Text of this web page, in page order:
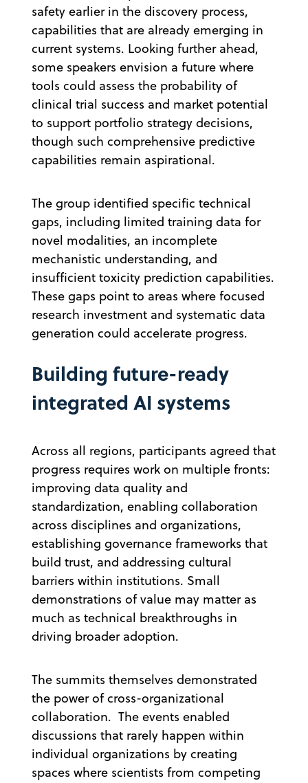
safety earlier in the discovery process,
capabilities that are already emerging in
current systems. Looking further ahead,
some speakers envision a future where
tools could assess the probability of
clinical trial success and market potential
to support portfolio strategy decisions,
though such comprehensive predictive
capabilities remain aspirational.
The group identified specific technical
gaps, including limited training data for
novel modalities, an incomplete
mechanistic understanding, and
insufficient toxicity prediction capabilities.
These gaps point to areas where focused
research investment and systematic data
generation could accelerate progress.
Building future-ready
integrated AI systems
Across all regions, participants agreed that
progress requires work on multiple fronts:
improving data quality and
standardization, enabling collaboration
across disciplines and organizations,
establishing governance frameworks that
build trust, and addressing cultural
barriers within institutions. Small
demonstrations of value may matter as
much as technical breakthroughs in
driving broader adoption.
The summits themselves demonstrated
the power of cross-organizational
collaboration. The events enabled
discussions that rarely happen within
individual organizations by creating
spaces where scientists from competing